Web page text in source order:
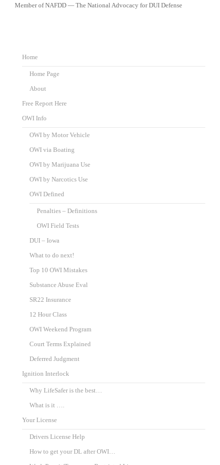
Member of NAFDD — The National Advocacy for DUI Defense
Home
Home Page
About
Free Report Here
OWI Info
OWI by Motor Vehicle
OWI via Boating
OWI by Marijuana Use
OWI by Narcotics Use
OWI Defined
Penalties – Definitions
OWI Field Tests
DUI – Iowa
What to do next!
Top 10 OWI Mistakes
Substance Abuse Eval
SR22 Insurance
12 Hour Class
OWI Weekend Program
Court Terms Explained
Deferred Judgment
Ignition Interlock
Why LifeSafer is the best…
What is it ….
Your License
Drivers License Help
How to get your DL after OWI…